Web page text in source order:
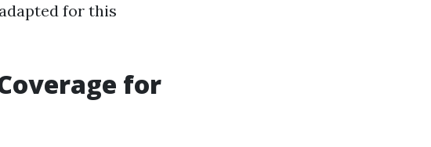
for this
for